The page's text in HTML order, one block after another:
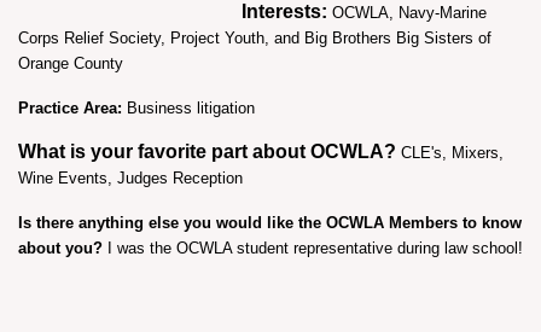
Interests: OCWLA, Navy-Marine
Corps Relief Society, Project Youth, and Big Brothers Big Sisters of
Orange County
Practice Area: Business litigation
What is your favorite part about OCWLA? CLE's, Mixers,
Wine Events, Judges Reception
Is there anything else you would like the OCWLA Members to know
about you?
I was the OCWLA student representative during law school!